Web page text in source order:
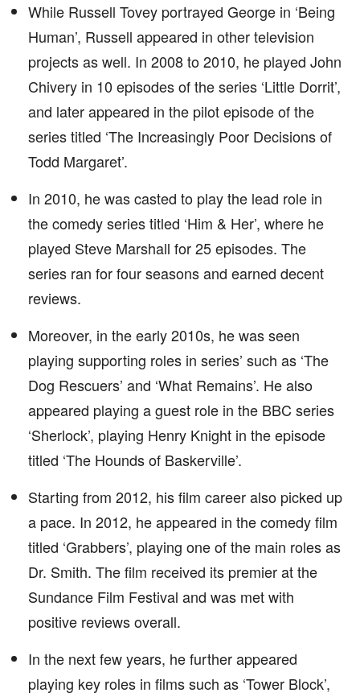
While Russell Tovey portrayed George in ‘Being
Human’, Russell appeared in other television
projects as well. In 2008 to 2010, he played John
Chivery in 10 episodes of the series ‘Little Dorrit’,
and later appeared in the pilot episode of the
series titled ‘The Increasingly Poor Decisions of
Todd Margaret’.
In 2010, he was casted to play the lead role in
the comedy series titled ‘Him & Her’, where he
played Steve Marshall for 25 episodes. The
series ran for four seasons and earned decent
reviews.
Moreover, in the early 2010s, he was seen
playing supporting roles in series’ such as ‘The
Dog Rescuers’ and ‘What Remains’. He also
appeared playing a guest role in the BBC series
‘Sherlock’, playing Henry Knight in the episode
titled ‘The Hounds of Baskerville’.
Starting from 2012, his film career also picked up
a pace. In 2012, he appeared in the comedy film
titled ‘Grabbers’, playing one of the main roles as
Dr. Smith. The film received its premier at the
Sundance Film Festival and was met with
positive reviews overall.
In the next few years, he further appeared
playing key roles in films such as ‘Tower Block’,